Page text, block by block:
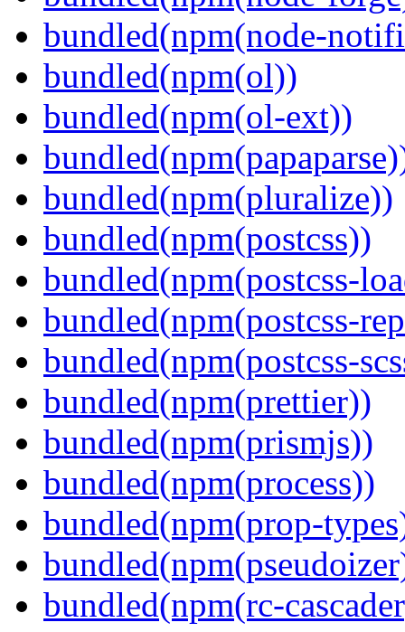
bundled(npm(node-
bundled(npm(ol))
bundled(npm(ol-ext))
bundled(npm(pluralize))
bundled(npm(postcss))
bundled(npm(postcss-
bundled(npm(postcss-
bundled(npm(postcss-
bundled(npm(prettier))
bundled(npm(prismjs))
bundled(npm(process))
bundled(npm(prop-
bundled(npm(rc-